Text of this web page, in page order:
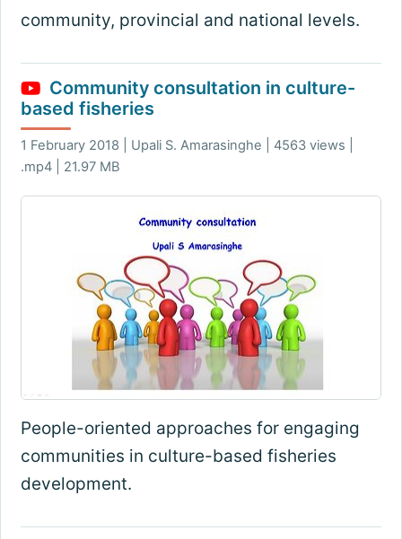
community, provincial and national levels.
Community consultation in culture-
based fisheries
1 February 2018 | Upali S. Amarasinghe | 4563 views |
.mp4 | 21.97 MB
People-oriented approaches for engaging
communities in culture-based fisheries
development.